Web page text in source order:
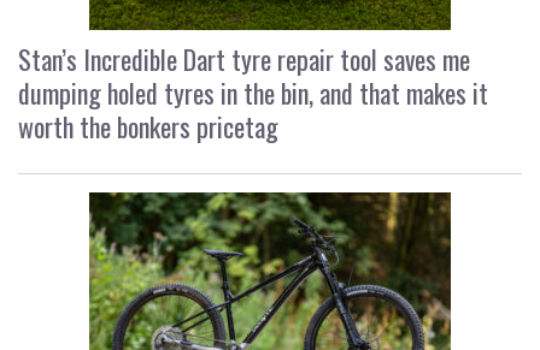
Stan’s Incredible Dart tyre repair tool saves me
dumping holed tyres in the bin, and that makes it
worth the bonkers pricetag